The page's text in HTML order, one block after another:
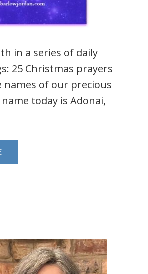
in a series of daily
25 Christmas prayers
names of our precious
today is Adonai,